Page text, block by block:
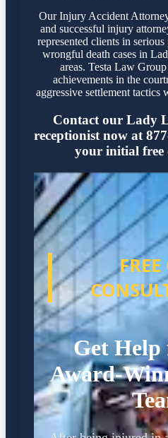
Our Injury Accident
and successful injury
represented clients in
wrongful death cases in
areas. Testa Law
achievements in the
aggressive settlement tactics
Contact our Lady
receptionist now at
your initial free
FREE
Get Help
Award-